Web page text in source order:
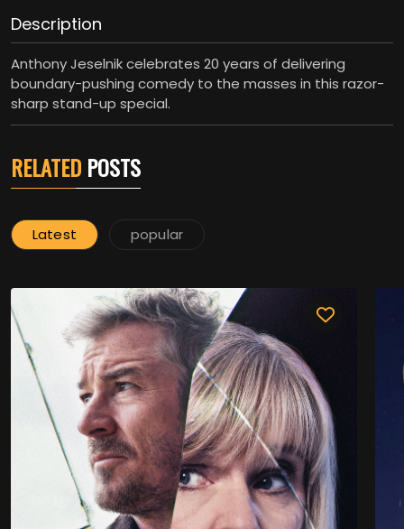
Description
Anthony Jeselnik celebrates 20 years of delivering
boundary-pushing comedy to the masses in this razor-
sharp stand-up special.
RELATED POSTS
Latest popular